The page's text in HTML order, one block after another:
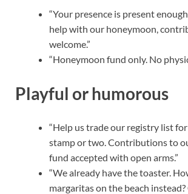
“Your presence is present
help with our honeymoon,
welcome.”
“Honeymoon fund only. No
Playful or humorous
“Help us trade our registry list
stamp or two. Contributions to
fund accepted with open arms.”
“We already have the toaster.
margaritas on the beach